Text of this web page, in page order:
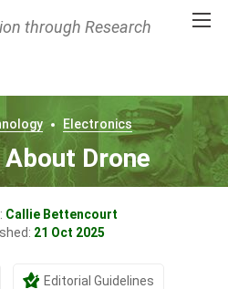
through Research
Electronics
Drone
Callie Bettencourt
21 Oct 2025
Editorial Guidelines